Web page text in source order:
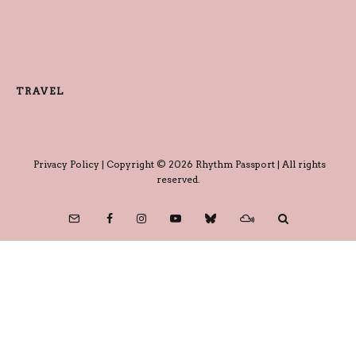
TRAVEL
Privacy Policy| Copyright © 2026 Rhythm Passport | All rights
reserved.